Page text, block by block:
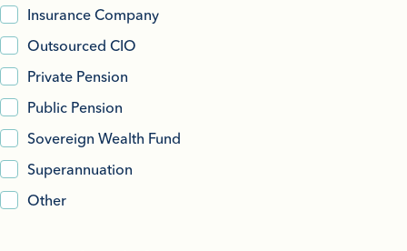
Insurance Company
Outsourced CIO
Private Pension
Public Pension
Sovereign Wealth Fund
Superannuation
Other